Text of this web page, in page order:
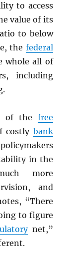
to access
value of its
to below
the federal
whole all of
including
of the free
costly bank
in the
more
and
“There
to figure
net,”